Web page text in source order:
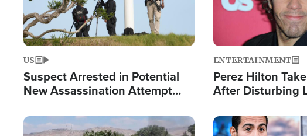
US
Suspect Arrested in Potential
New Assassination Attempt
ENTERTAINMENT
Perez Hilton
After Disturbing
Image Image